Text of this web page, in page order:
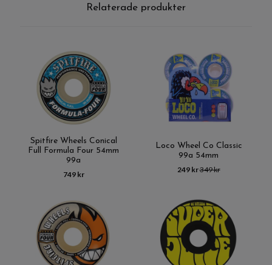
Relaterade produkter
Spitfire Wheels Conical
Full Formula Four 54mm
99a
749 kr
Loco Wheel Co Classic
99a 54mm
249 kr349 kr